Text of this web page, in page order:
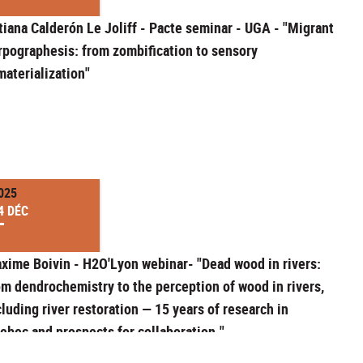
Calderón Le Joliff - Pacte seminar - UGA - "Migrant
from zombification to sensory
DÉC
Boivin - H2O'Lyon webinar- "Dead wood in rivers:
dendrochemistry to the perception of wood in rivers,
river restoration — 15 years of research in
and prospects for collaboration."